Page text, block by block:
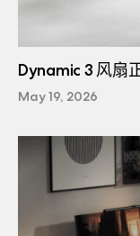
Dynamic 3 风扇
May 19, 2026